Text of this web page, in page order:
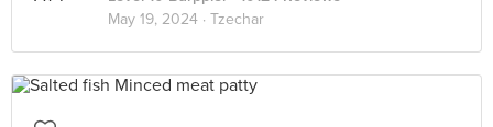
May 19, 2024 · Tzechar